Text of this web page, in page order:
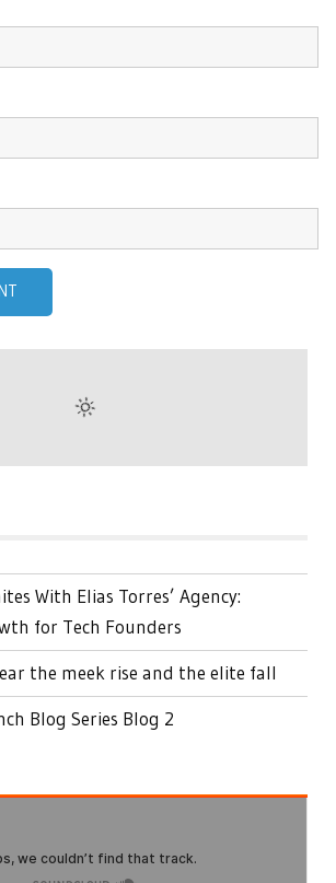
With Elias Torres’ Agency:
for Tech Founders
the meek rise and the elite fall
Blog Series Blog 2